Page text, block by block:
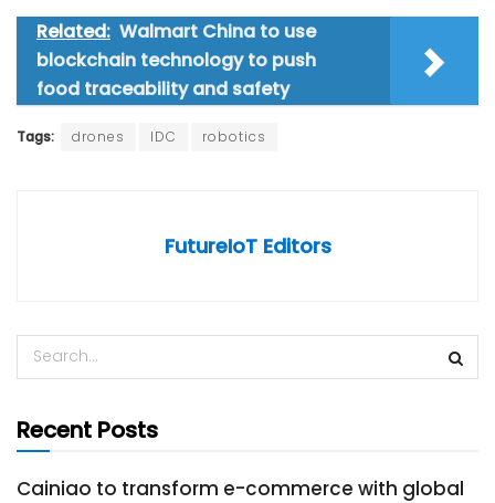
Related: Walmart China to use
blockchain technology to push
food traceability and safety
Tags: drones IDC robotics
FutureIoT Editors
Recent Posts
Cainiao to transform e-commerce with global